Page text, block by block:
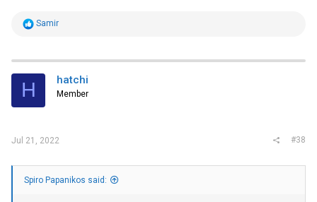
R
t
i
s
Samir
H hatchi
Member
Jul 21, 2022 #38
Spiro Papanikos said: